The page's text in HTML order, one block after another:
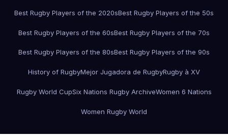
Best Rugby Players of the 2020sBest Rugby Players of the 50s
Best Rugby Players of the 60sBest Rugby Players of the 70s
Best Rugby Players of the 80sBest Rugby Players of the 90s
History of RugbyMejor Jugadora de RugbyRugby à XV
Rugby World CupSix Nations Rugby ArchiveWomen 6 Nations
Women Rugby World